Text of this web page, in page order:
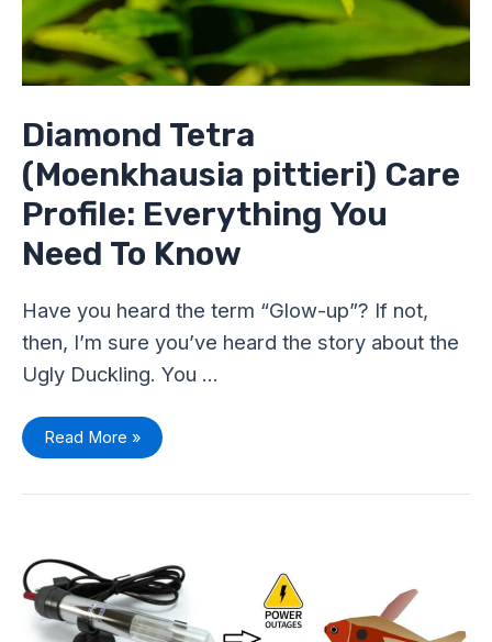
Diamond Tetra
(Moenkhausia pittieri) Care
Profile: Everything You
Need To Know
Have you heard the term “Glow-up”? If not,
then, I’m sure you’ve heard the story about the
Ugly Duckling. You …
Read More »
Tetra
Fish
Tank
Temperature
Without
Heater